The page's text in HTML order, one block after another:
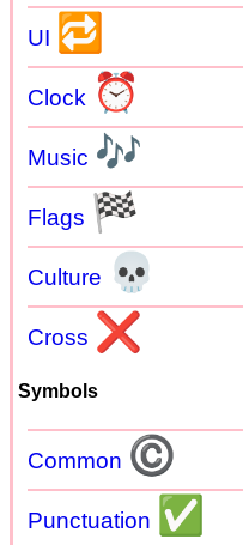
UI 🔁
Clock ⏰
Music 🎶
Flags 🏁
Culture 💀
Cross ❌
Symbols
Common ©
Punctuation ✅